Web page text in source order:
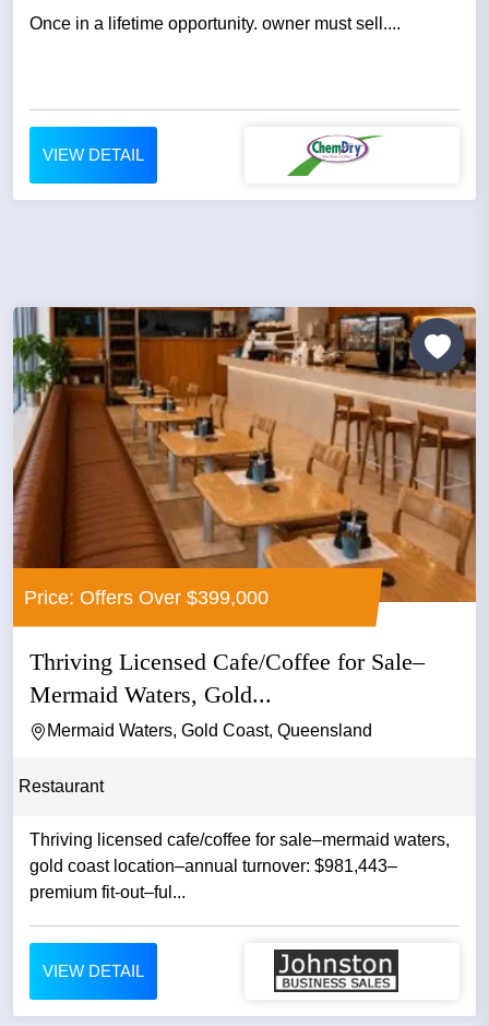
Once in a lifetime opportunity. owner must sell....
VIEW DETAIL
Price: Offers Over $399,000
Thriving Licensed Cafe/Coffee for Sale–
Mermaid Waters, Gold...
Mermaid Waters, Gold Coast, Queensland
Restaurant
Thriving licensed cafe/coffee for sale–mermaid waters,
gold coast location–annual turnover: $981,443–
premium fit-out–ful...
VIEW DETAIL